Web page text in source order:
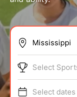
BRANDS
Select
Select